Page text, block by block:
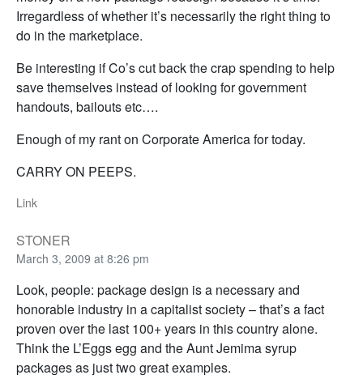
Irregardless of whether it’s necessarily the right thing to
do in the marketplace.
Be interesting if Co’s cut back the crap spending to help
save themselves instead of looking for government
handouts, bailouts etc….
Enough of my rant on Corporate America for today.
CARRY ON PEEPS.
Link
STONER
March 3, 2009 at 8:26 pm
Look, people: package design is a necessary and
honorable industry in a capitalist society – that’s a fact
proven over the last 100+ years in this country alone.
Think the L’Eggs egg and the Aunt Jemima syrup
packages as just two great examples.